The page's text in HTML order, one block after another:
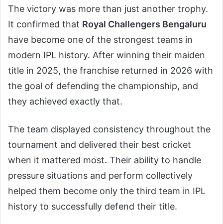
The victory was more than just another trophy.
It confirmed that Royal Challengers Bengaluru
have become one of the strongest teams in
modern IPL history. After winning their maiden
title in 2025, the franchise returned in 2026 with
the goal of defending the championship, and
they achieved exactly that.
The team displayed consistency throughout the
tournament and delivered their best cricket
when it mattered most. Their ability to handle
pressure situations and perform collectively
helped them become only the third team in IPL
history to successfully defend their title.